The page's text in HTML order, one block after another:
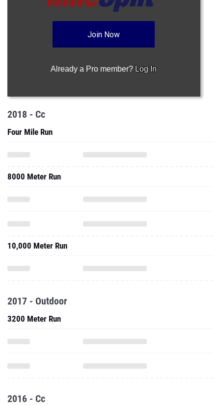
Join Now
Already a Pro member? Log In
2018 - Cc
Four Mile Run
8000 Meter Run
10,000 Meter Run
2017 - Outdoor
3200 Meter Run
2016 - Cc